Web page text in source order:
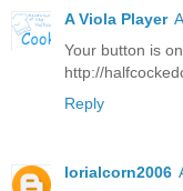
A Viola Player
Your button is
http://
Reply
lorialcorn2006